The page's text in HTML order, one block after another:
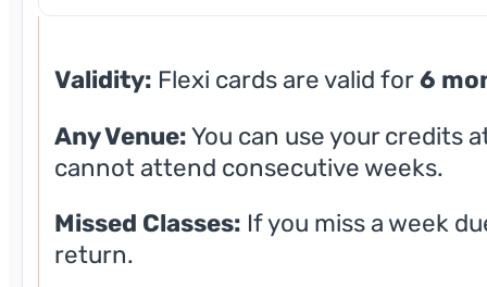
Validity: Flexi cards are valid for6
Any Venue:You can use your credits
cannot attend consecutive weeks.
Missed Classes: If you miss a week
return.